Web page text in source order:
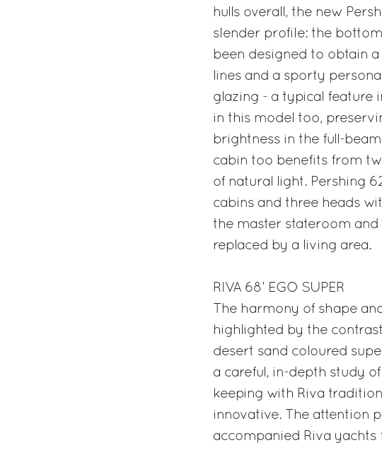
hulls overall, the new
slender profile: the
been designed to obtain
lines and a sporty
glazing - a typical feature
in this model too,
brightness in the full-
cabin too benefits from
of natural light. Pershing
cabins and three heads
the master stateroom and
replaced by a living area.
RIVA 68’ EGO SUPER
The harmony of shape
highlighted by the
desert sand coloured
a careful, in-depth study
keeping with Riva
innovative. The attention
accompanied Riva